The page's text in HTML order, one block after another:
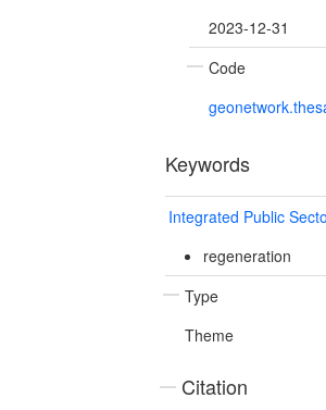
2023-12-31
Code
Keywords
Integrated Public
regeneration
Type
Theme
Citation